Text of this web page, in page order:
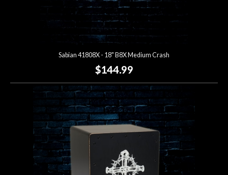
Sabian 41808X - 18" B8X Medium Crash
$144.99